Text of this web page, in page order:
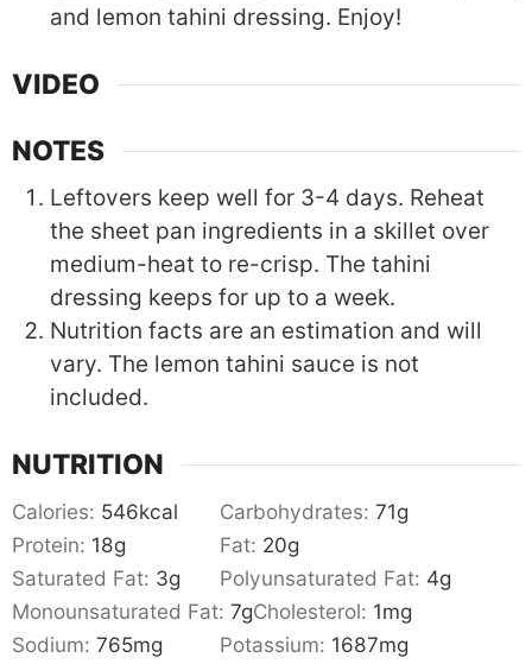
and lemon tahini dressing. Enjoy!
VIDEO
NOTES
Leftovers keep well for 3-4 days. Reheat
the sheet pan ingredients in a skillet over
medium-heat to re-crisp. The tahini
dressing keeps for up to a week.
Nutrition facts are an estimation and will
vary. The lemon tahini sauce is not
included.
NUTRITION
Calories: 546kcal Carbohydrates:71g
Protein: 18g Fat: 20g
Saturated Fat: 3g Polyunsaturated Fat: 4g
Monounsaturated Fat:7gCholesterol: 1mg
Sodium:765mg Potassium: 1687mg